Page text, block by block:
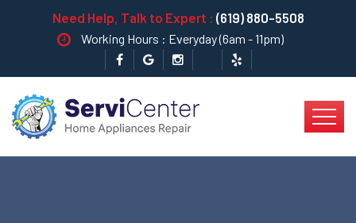
Need Help, Talk to Expert : (619) 880-5508
Working Hours : Everyday (6am - 11pm)